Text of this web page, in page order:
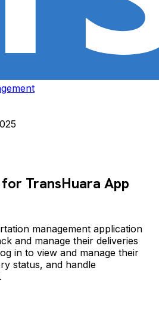
for TransHuara App
management application
and manage their deliveries
in to view and manage their
status, and handle